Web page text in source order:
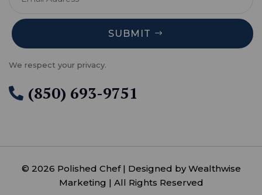
SUBMIT
We respect your privacy.
 (850) 693-9751
© 2026 Polished Chef | Designed by Wealthwise
Marketing | All Rights Reserved